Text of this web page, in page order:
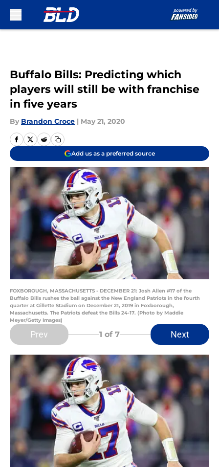
Buffalo Bills: Predicting which
players will still be with franchise
in five years
By Brandon Croce | May 21, 2020
Add us as a preferred source
FOXBOROUGH, MASSACHUSETTS - DECEMBER 21: Josh Allen #17 of the
Buffalo Bills rushes the ball against the New England Patriots in the fourth
quarter at Gillette Stadium on December 21, 2019 in Foxborough,
Massachusetts. The Patriots defeat the Bills 24-17. (Photo by Maddie
Meyer/Getty Images)
Prev 1 of 7 Next